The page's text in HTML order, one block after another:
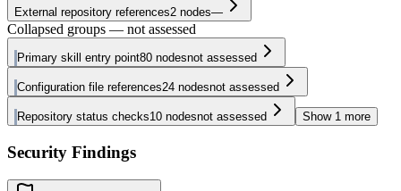
External repository references2 nodes—
Collapsed groups — not assessed
Primary skill entry point80 nodesnot assessed
Configuration file references24 nodesnot assessed
Repository status checks10 nodesnot assessed Show 1 more
Security Findings